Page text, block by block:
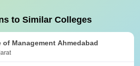
to Similar Colleges
Management Ahmedabad